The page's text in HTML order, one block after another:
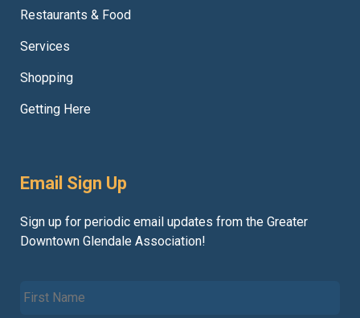
Restaurants & Food
Services
Shopping
Getting Here
Email Sign Up
Sign up for periodic email updates from the Greater
Downtown Glendale Association!